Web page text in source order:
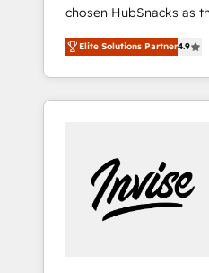
chosen HubSnacks as
HubSpot since 2014 Simple pay-as-you-go
plans that accelerate value... 1️⃣
Onboarding New or
HubSpot portals 2️⃣ Scale Up | 100% HubSpot
Custom Integrations Slash months from your
API Integration project... ⬅️ Click "Contact
Business" ⬅️ to access
Elite Solutions Partner4.9